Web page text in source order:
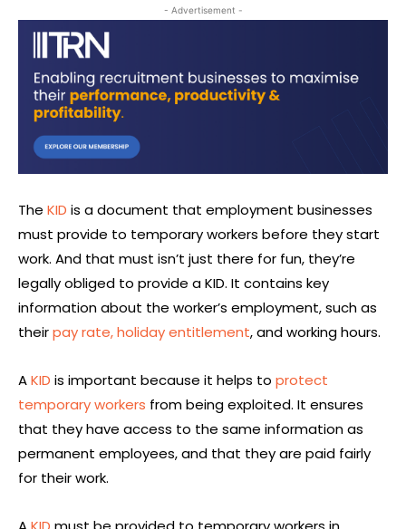
- Advertisement -
The KID is a document that employment businesses
must provide to temporary workers before they start
work. And that must isn’t just there for fun, they’re
legally obliged to provide a KID. It contains key
information about the worker’s employment, such as
theirpay rate,holiday entitlement, and working hours.
AKID is important because it helps to protect
temporary workers from being exploited. It ensures
that they have access to the same information as
permanent employees, and that they are paid fairly
for their work.